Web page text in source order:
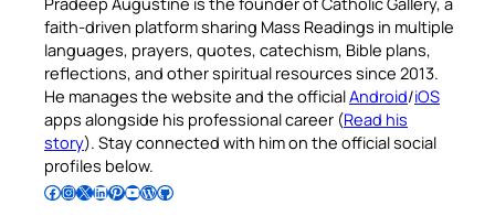
faith-driven platform sharing Mass Readings in multiple
languages, prayers, quotes, catechism, Bible plans,
reflections, and other spiritual resources since 2013.
He manages the website and the officialAndroid/iOS
apps alongside his professional career (Read his
story). Stay connected with him on the official social
profiles below.
Follow Pradeep on Facebook Follow Pradeep on InstagramFollow Pradeep on X Follow Pradeep on LinkedIn Follow Pradeep on Pinterest Subscribe to Pradeep’s Youtube Channel Follow Pradeep on WordPress Follow Pradeep on GitHub